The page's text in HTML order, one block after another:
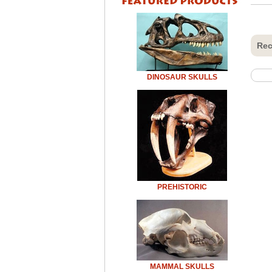
DINOSAUR SKULLS
PREHISTORIC
MAMMAL SKULLS